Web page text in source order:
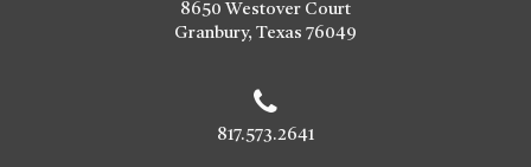
8650 Westover Court
Granbury, Texas 76049
817.573.2641